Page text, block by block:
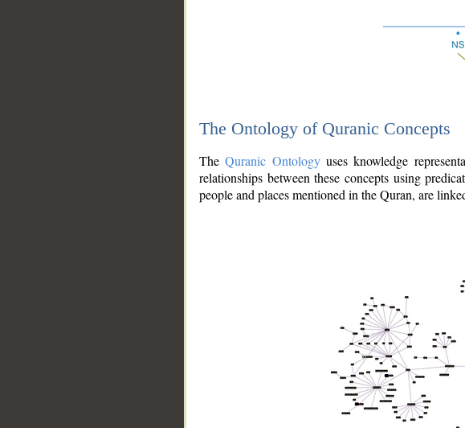
The Ontology of Quranic Concepts
TheQuranic Ontologyuses knowledge
relationships between these concepts using
people and places mentioned in the Quran, are